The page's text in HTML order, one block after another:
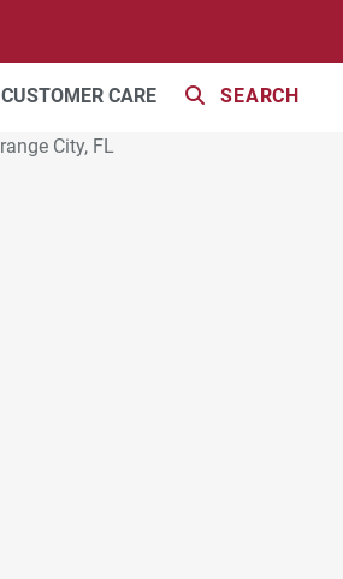
CUSTOMER CARE SEARCH